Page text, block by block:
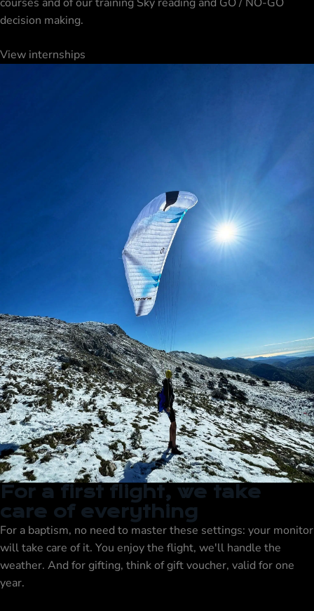
decision making.
View internships
For a first flight, we take
care of everything
For a baptism, no need to master these settings: your monitor
will take care of it. You enjoy the flight, we'll handle the
weather. And for gifting, think ofgift voucher, valid for one
year.